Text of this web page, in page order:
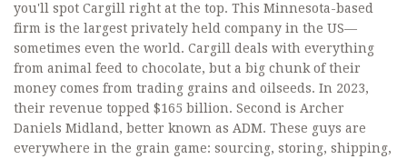
you'll spot Cargill right at the top. This Minnesota-based
firm is the largest privately held company in the US—
sometimes even the world. Cargill deals with everything
from animal feed to chocolate, but a big chunk of their
money comes from trading grains and oilseeds. In 2023,
their revenue topped $165 billion. Second is Archer
Daniels Midland, better known as ADM. These guys are
everywhere in the grain game: sourcing, storing, shipping,